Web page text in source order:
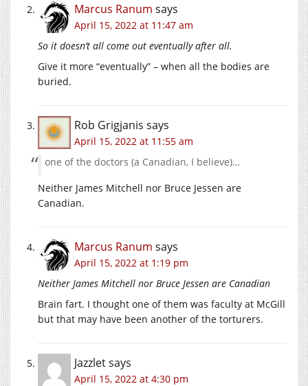
Marcus Ranum says
April 15, 2022 at 11:47 am
So it doesn’t all come out eventually after all.
Give it more “eventually” – when all the bodies are
buried.
Rob Grigjanis says
April 15, 2022 at 11:55 am
one of the doctors (a Canadian, I believe)…
Neither James Mitchell nor Bruce Jessen are
Canadian.
Marcus Ranum says
April 15, 2022 at 1:19 pm
Neither James Mitchell nor Bruce Jessen are Canadian
Brain fart. I thought one of them was faculty at McGill
but that may have been another of the torturers.
Jazzletsays
April 15, 2022 at 4:30 pm